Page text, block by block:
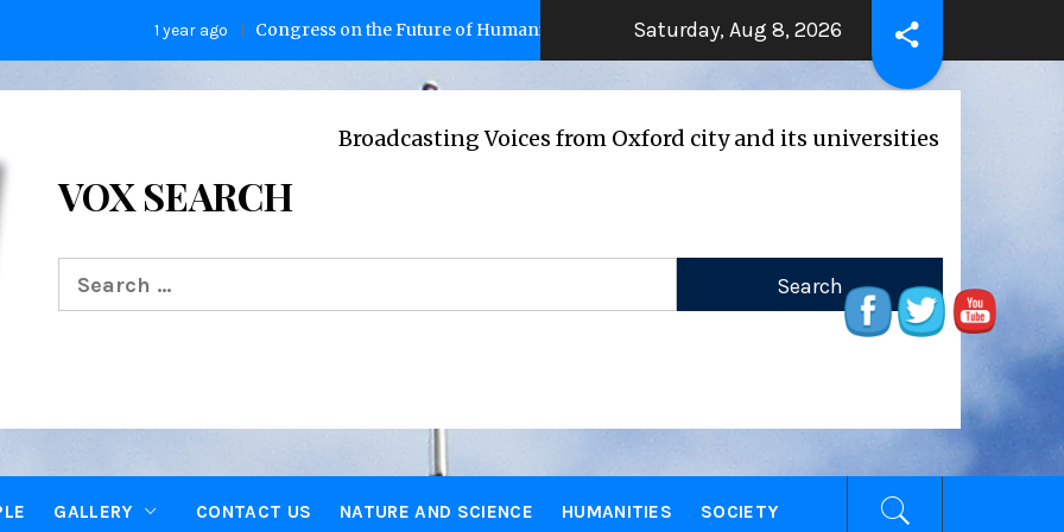
Congress on the Future of Humanity 2 years ago THE BEATING HEART 2 years ago
Saturday, Aug 8, 2026
Broadcasting Voices from Oxford city and its universities
VOX SEARCH
Search
for:
GALLERY CONTACT US NATURE AND SCIENCE HUMANITIES SOCIETY